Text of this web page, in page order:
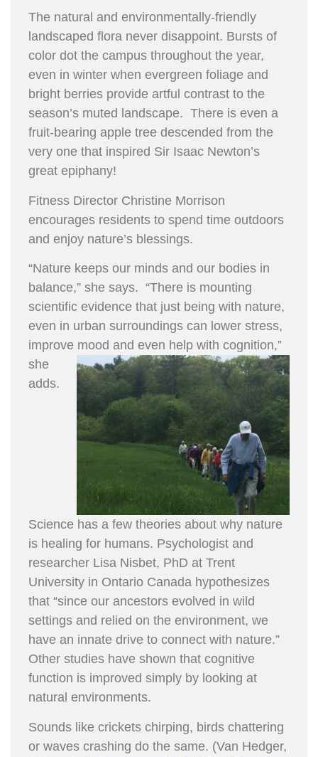
The natural and environmentally-friendly
landscaped flora never disappoint. Bursts of
color dot the campus throughout the year,
even in winter when evergreen foliage and
bright berries provide artful contrast to the
season’s muted landscape. There is even a
fruit-bearing apple tree descended from the
very one that inspired Sir Isaac Newton’s
great epiphany!
Fitness Director Christine Morrison
encourages residents to spend time outdoors
and enjoy nature’s blessings.
“Nature keeps our minds and our bodies in
balance,” she says. “There is mounting
scientific evidence that just being with nature,
even in urban surroundings can lower stress,
improve mood and even help with cognition,”
she
adds.
Science has a few theories about why nature
is healing for humans. Psychologist and
researcher Lisa Nisbet, PhD at Trent
University in Ontario Canada hypothesizes
that “since our ancestors evolved in wild
settings and relied on the environment, we
have an innate drive to connect with nature.”
Other studies have shown that cognitive
function is improved simply by looking at
natural environments.
Sounds like crickets chirping, birds chattering
or waves crashing do the same. (Van Hedger,